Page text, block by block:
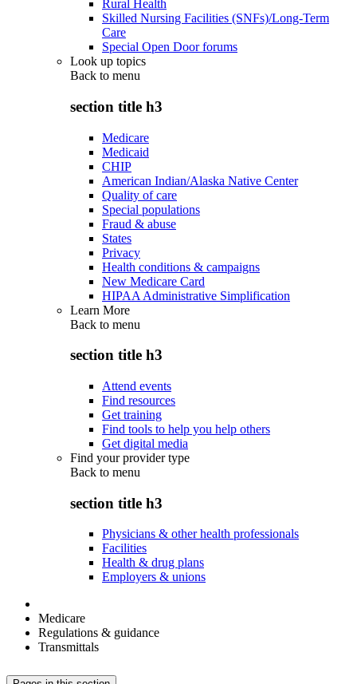
Rural Health
Skilled Nursing Facilities (SNFs)/Long-Term
Care
Special Open Door forums
Look up topics
Back to menu
section title h3
Medicare
Medicaid
CHIP
American Indian/Alaska Native Center
Quality of care
Special populations
Fraud & abuse
States
Privacy
Health conditions & campaigns
New Medicare Card
HIPAA Administrative Simplification
Learn More
Back to menu
section title h3
Attend events
Find resources
Get training
Find tools to help you help others
Get digital media
Find your provider type
Back to menu
section title h3
Physicians & other health professionals
Facilities
Health & drug plans
Employers & unions
Medicare
Regulations & guidance
Transmittals